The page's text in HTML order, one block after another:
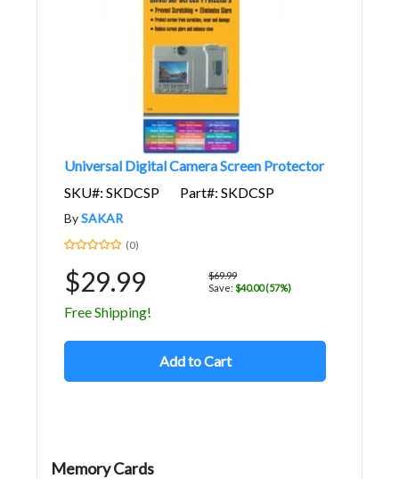
Universal Digital Camera Screen Protector
SKU#: SKDCSP
Part#: SKDCSP
BySAKAR
(0)
$29.99
$69.99
Save: $40.00 (57%)
Free Shipping!
Add to Cart
Memory Cards